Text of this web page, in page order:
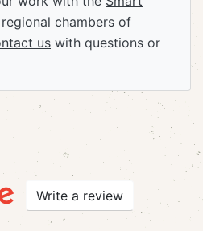
chambers of
us with questions or
Write a review